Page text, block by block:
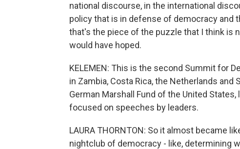
national discourse, in the international
policy that is in defense of democracy and
that's the piece of the puzzle that I think is
would have hoped.
KELEMEN: This is the second Summit for
in Zambia, Costa Rica, the Netherlands and
German Marshall Fund of the United
focused on speeches by leaders.
LAURA THORNTON: So it almost became
nightclub of democracy - like, determining